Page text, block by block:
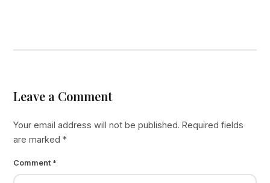
Leave a Comment
Your email address will not be published. Required fields
are marked*
Comment *